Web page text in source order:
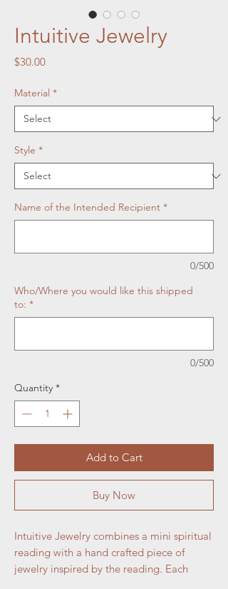
Intuitive Jewelry
$30.00Price
Material *
Style *
Name of the Intended Recipient *
0/500
Who/Where you would like this shipped
to: *
0/500
Quantity *
Add to Cart
Buy Now
Intuitive Jewelry combines a mini spiritual
reading with a hand crafted piece of
jewelry inspired by the reading. Each